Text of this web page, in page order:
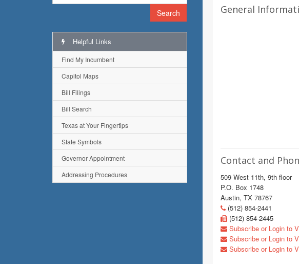
Search General
Contact and
509 West 11th, 9th floor
P.O. Box 1748
Austin, TX 78767
(512) 854-2441
(512) 854-2445
Subscribe or Login to
Subscribe or Login to
Subscribe or Login to
Helpful Links
Find My Incumbent
Capitol Maps
Bill Filings
Bill Search
Texas at Your Fingertips
State Symbols
Governor Appointment
Addressing Procedures